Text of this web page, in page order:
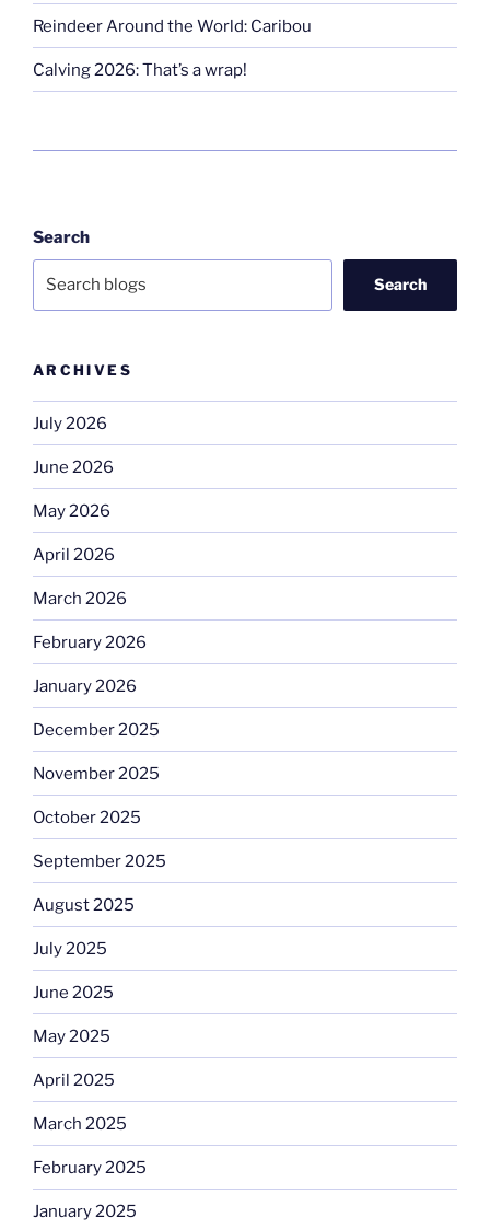
Reindeer Around the World: Caribou
Calving 2026: That’s a wrap!
Search
Search
ARCHIVES
July 2026
June 2026
May 2026
April 2026
March 2026
February 2026
January 2026
December 2025
November 2025
October 2025
September 2025
August 2025
July 2025
June 2025
May 2025
April 2025
March 2025
February 2025
January 2025